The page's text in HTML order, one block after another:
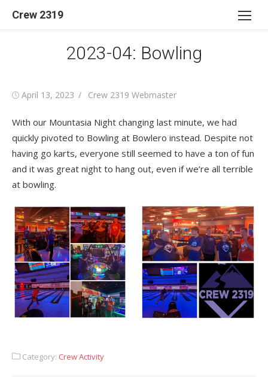
Crew 2319
2023-04: Bowling
Posted
April 13, 2023 Author
Crew 2319 Webmaster
With our Mountasia Night changing last minute, we had
quickly pivoted to Bowling at Bowlero instead. Despite not
having go karts, everyone still seemed to have a ton of fun
and it was great night to hang out, even if we’re all terrible
at bowling.
Category: Crew Activity